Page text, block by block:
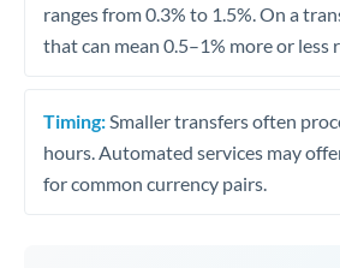
ranges from 0.3% to 1.5%. On a
that can mean 0.5–1% more or less
Timing: Smaller transfers often
hours. Automated services may
for common currency pairs.